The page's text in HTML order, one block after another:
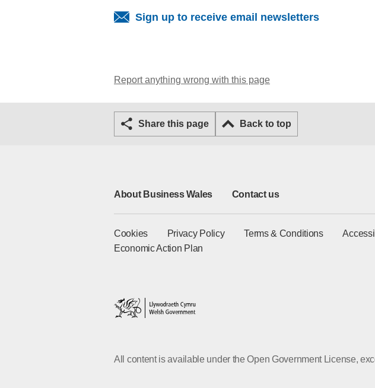
Sign up to receive email newsletters
Report anything wrong with this page
Share this page Back to top
About Business Wales Contact us
Cookies Privacy Policy Terms & Conditions
Economic Action Plan
All content is available under the Open Government License,